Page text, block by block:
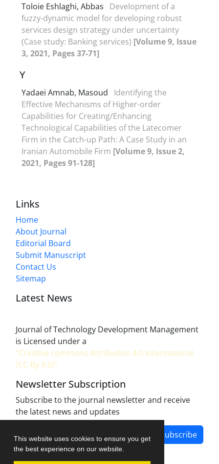
This website uses cookies to ensure you get
the best experience on our website.
Toloie Eshlaghi, Abbas
Development of a
fuzzy-dynamic model for developing robust
services design strategy under uncertainty
(Case study: Banking services) [Volume 9, Issue
3, 2021, Pages 37-71]
Y
Yadaei Amnab, Masoud
Identifying the
Effective Mechanisms of Higher-order
Capabilities for Creating/Enhancing
Technological Capabilities of the Latecomer
Firm in the Catch-up Path: A Case Study in an
Iranian Automobile Firm [Volume 9, Issue 2,
2021, Pages 91-128]
Links
Home
About Journal
Editorial Board
Submit Manuscript
Contact Us
Sitemap
Latest News
Journal of Technology Development Management
is Licensed under a
"Creative commons Attribution 4.0 International
(CC-By 4.0)"
Newsletter Subscription
Subscribe to the journal newsletter and receive
the latest news and updates
Subscribe